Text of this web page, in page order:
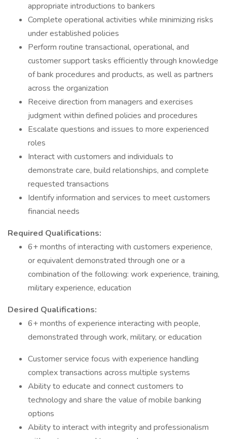
appropriate introductions to bankers
Complete operational activities while minimizing risks
under established policies
Perform routine transactional, operational, and
customer support tasks efficiently through knowledge
of bank procedures and products, as well as partners
across the organization
Receive direction from managers and exercises
judgment within defined policies and procedures
Escalate questions and issues to more experienced
roles
Interact with customers and individuals to
demonstrate care, build relationships, and complete
requested transactions
Identify information and services to meet customers
financial needs
Required Qualifications:
6+ months of interacting with customers experience,
or equivalent demonstrated through one or a
combination of the following: work experience, training,
military experience, education
Desired Qualifications:
6+ months of experience interacting with people,
demonstrated through work, military, or education
Customer service focus with experience handling
complex transactions across multiple systems
Ability to educate and connect customers to
technology and share the value of mobile banking
options
Ability to interact with integrity and professionalism